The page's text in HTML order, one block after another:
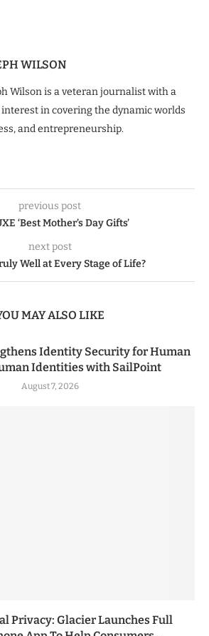
WILSON
Wilson is a veteran journalist with a
in covering the dynamic worlds
and entrepreneurship.
previous post
‘Best Mother’s Day Gifts’
next post
Well at Every Stage of Life?
MAY ALSO LIKE
Identity Security for Human
Identities with SailPoint
August 7, 2026
Privacy: Glacier Launches Full